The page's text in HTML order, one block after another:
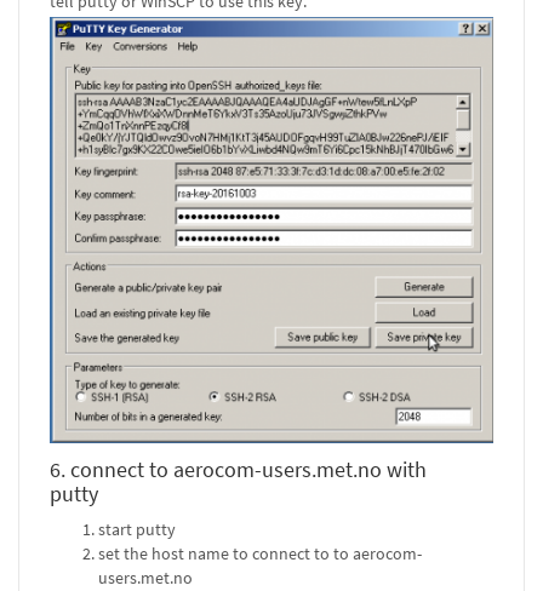
6. connect to aerocom-users.met.no with
putty
start putty
set the host name to connect to to aerocom-
users.met.no